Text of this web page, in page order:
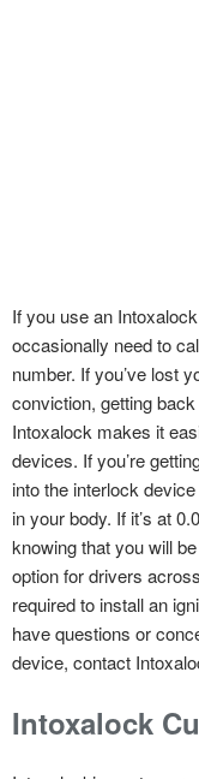
If you use an
occasionally need to
number. If you’ve lost
conviction, getting
Intoxalock makes it
devices. If you’re
into the interlock
in your body. If it’s at
knowing that you will
option for drivers
required to install an
have questions or
device, contact
Intoxalock